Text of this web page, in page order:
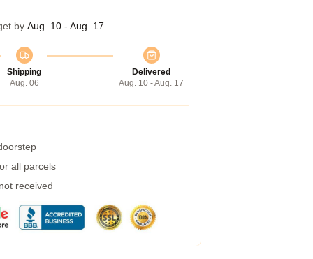
by Aug. 10 - Aug. 17
Shipping
Aug. 06
Delivered
Aug. 10 - Aug. 17
all parcels
received